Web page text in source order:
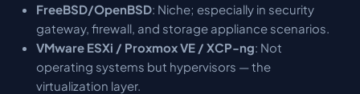
FreeBSD/OpenBSD: Niche; especially in security
gateway, firewall, and storage appliance scenarios.
VMware ESXi / Proxmox VE / XCP-ng: Not
operating systems but hypervisors — the
virtualization layer.